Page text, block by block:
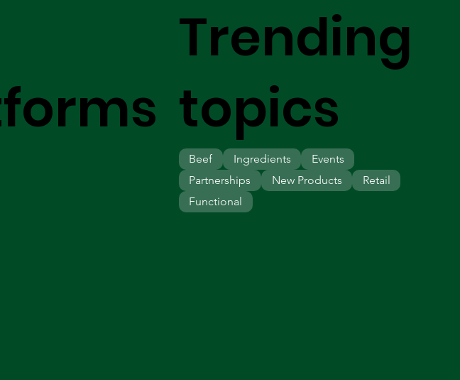
Trending
topics
Beef
Ingredients
Partnerships
New Products Retail
Events
Functional